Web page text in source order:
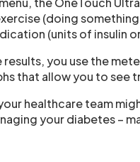
(doing
(units of insulin
you use the
that allow you to see
healthcare team
your diabetes –